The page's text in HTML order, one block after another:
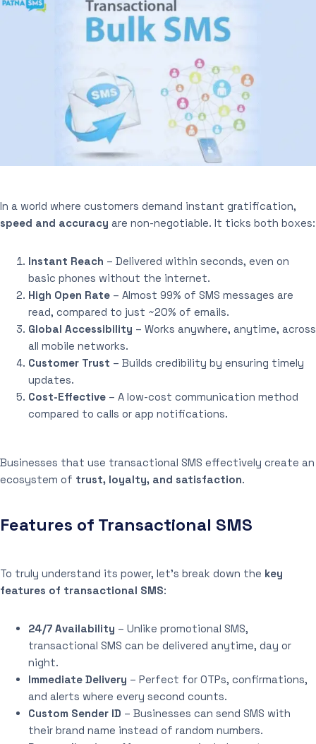
In a world where customers demand instant gratification,
speed and accuracy are non-negotiable. It ticks both boxes:
Instant Reach – Delivered within seconds, even on
basic phones without the internet.
High Open Rate – Almost 99% of SMS messages are
read, compared to just ~20% of emails.
Global Accessibility – Works anywhere, anytime, across
all mobile networks.
Customer Trust – Builds credibility by ensuring timely
updates.
Cost-Effective – A low-cost communication method
compared to calls or app notifications.
Businesses that use transactional SMS effectively create an
ecosystem of trust, loyalty, and satisfaction.
Features of Transactional SMS
To truly understand its power, let’s break down the key
features of transactional SMS:
24/7 Availability – Unlike promotional SMS,
transactional SMS can be delivered anytime, day or
night.
Immediate Delivery – Perfect for OTPs, confirmations,
and alerts where every second counts.
Custom Sender ID – Businesses can send SMS with
their brand name instead of random numbers.